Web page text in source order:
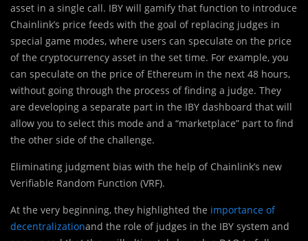
asset in a single call. IBY will gamify that function to introduce
Chainlink’s price feeds with the goal of replacing judges in
special game modes, where users can speculate on the price
of the cryptocurrency asset in the set time. For example, you
can speculate on the price of Ethereum in the next 48 hours,
without going through the process of finding a judge. They
are developing a separate part in the IBY dashboard that will
allow you to select this mode and a “marketplace” part to find
the other side of the challenge.
Eliminating judgment bias with the help of Chainlink’s new
Verifiable Random Function (VRF).
At the very beginning, they highlighted the importance of
decentralizationand the role of judges in the IBY system and